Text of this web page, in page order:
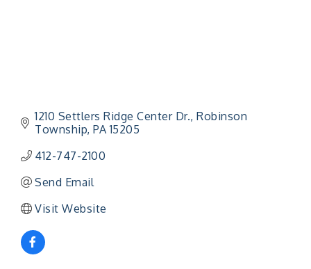
1210 Settlers Ridge Center Dr. Robinson
Township PA 15205
412-747-2100
Send Email
Visit Website